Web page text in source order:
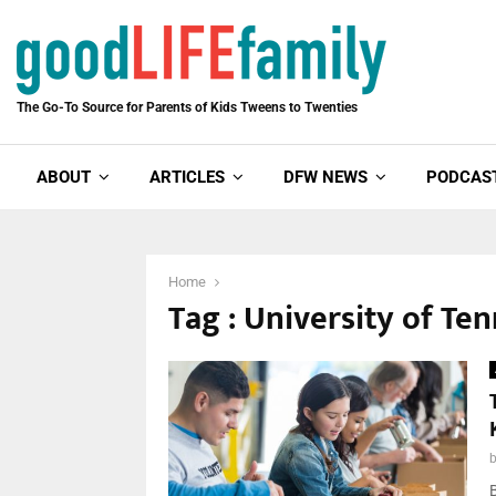
The Go-To Source for Parents of Kids Tweens to Twenties
ABOUT ARTICLES DFW NEWS
Home
Tag : University of